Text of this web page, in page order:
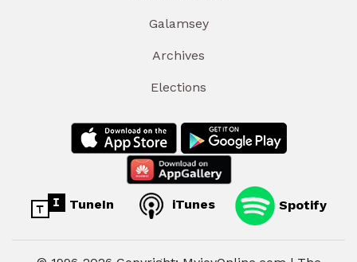
Galamsey
Archives
Elections
TuneIn iTunes Spotify